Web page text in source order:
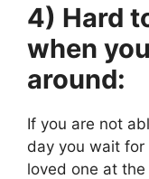
4) Hard
when
around:
If you are not
day you wait for
loved one at